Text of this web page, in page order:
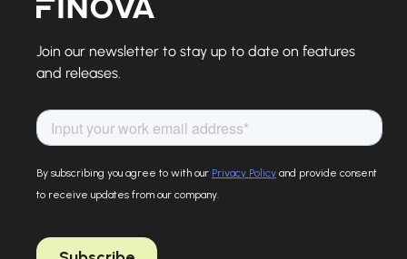
Join our newsletter to stay up to date on features
and releases.